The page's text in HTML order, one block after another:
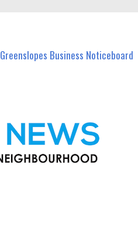
Greenslopes Business Noticeboard